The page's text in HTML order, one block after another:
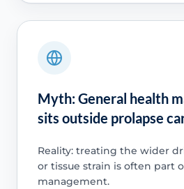
Myth: General health
sits outside prolapse
Reality: treating the wider
or tissue strain is often part
management.